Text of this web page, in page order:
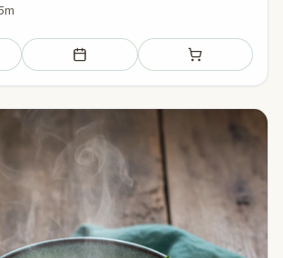
Add to meal plan Add to shopping